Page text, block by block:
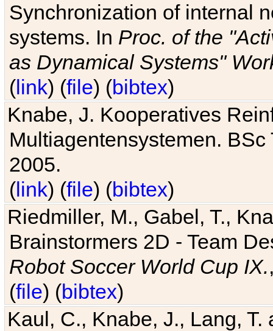
Synchronization of internal
systems. In Proc. of the
as Dynamical Systems"
(link) (file) (bibtex)
Knabe, J. Kooperatives
Multiagentensystemen.
2005.
(link) (file) (bibtex)
Riedmiller, M., Gabel, T.,
Brainstormers 2D - Team
Robot Soccer World Cup IX.
(file) (bibtex)
Kaul, C., Knabe, J., Lang,